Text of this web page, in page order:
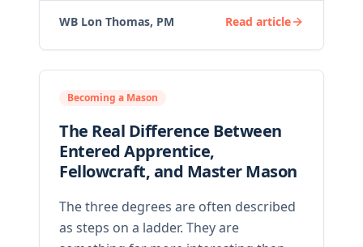
WB Lon Thomas, PM Read article
Becoming a Mason
The Real Difference Between
Entered Apprentice,
Fellowcraft, and Master Mason
The three degrees are often described
as steps on a ladder. They are